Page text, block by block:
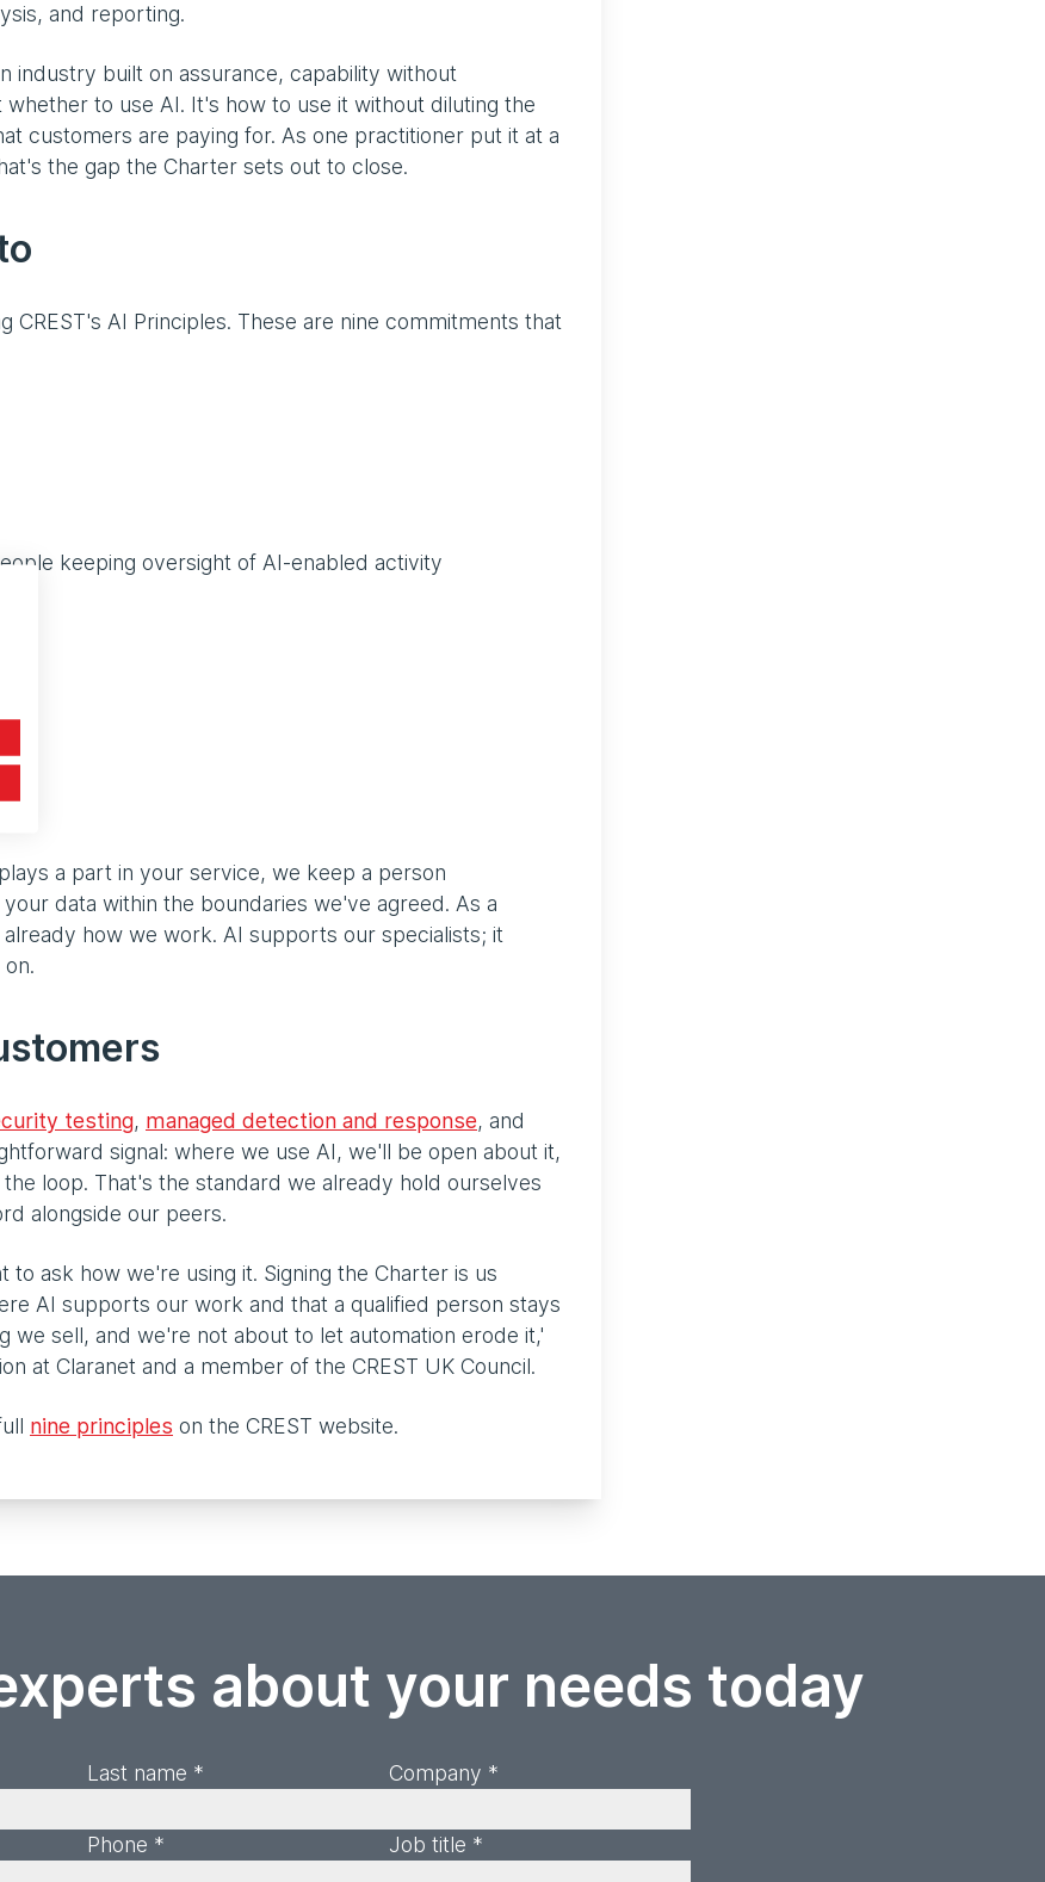
and reporting.
industry built on assurance, capability without
to use AI. It's how to use it without diluting the
customers are paying for. As one practitioner put it at a
the gap the Charter sets out to close.
AI Principles. These are nine commitments that
keeping oversight of AI-enabled activity
a part in your service, we keep a person
data within the boundaries we've agreed. As a
how we work. AI supports our specialists; it
testing, managed detection and response, and
signal: where we use AI, we'll be open about it,
loop. That's the standard we already hold ourselves
alongside our peers.
ask how we're using it. Signing the Charter is us
AI supports our work and that a qualified person stays
we sell, and we're not about to let automation erode it,'
at Claranet and a member of the CREST UK Council.
nine principles on the CREST website.
about your needs today
Last name * Company *
Phone * Job title *